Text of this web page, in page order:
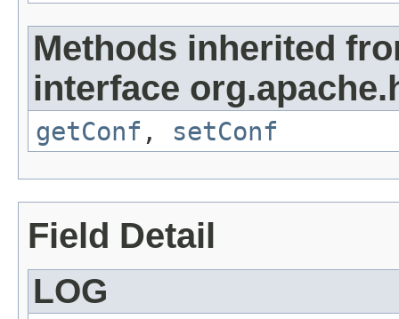
Methods inherited
interface
getConf , setConf
Field Detail
LOG